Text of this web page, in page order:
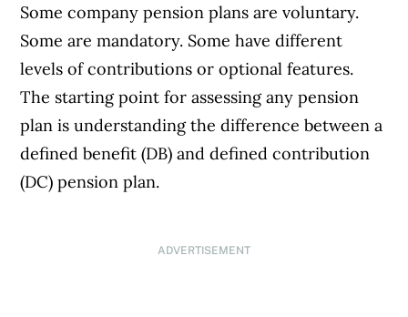
Some company pension plans are voluntary.
Some are mandatory. Some have different
levels of contributions or optional features.
The starting point for assessing any pension
plan is understanding the difference between a
defined benefit (DB) and defined contribution
(DC) pension plan.
ADVERTISEMENT